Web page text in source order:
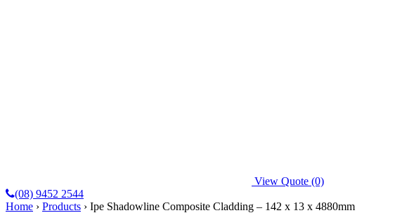
View Quote (0)
(08) 9452 2544
Home › Products › Ipe Shadowline Composite Cladding – 142 x 13 x 4880mm